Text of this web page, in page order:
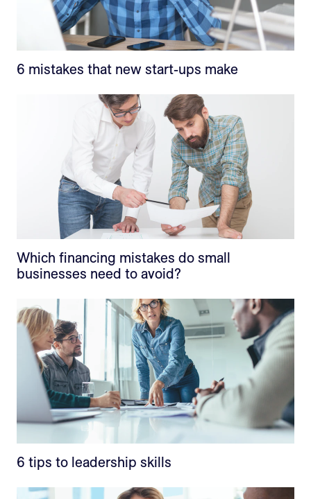
6 mistakes that new start-ups make
Which financing mistakes do small
businesses need to avoid?
6 tips to leadership skills